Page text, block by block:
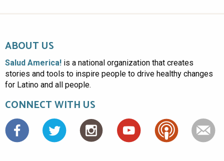
ABOUT US
Salud America! is a national organization that creates
stories and tools to inspire people to drive healthy changes
for Latino and all people.
CONNECT WITH US
Facebook